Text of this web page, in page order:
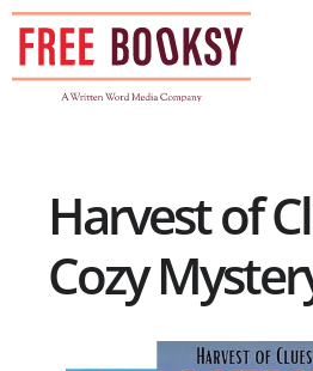
Skip
content
Harvest of
Cozy